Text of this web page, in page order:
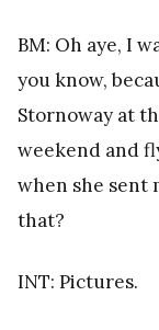
BM: Oh aye, I
you know,
Stornoway at
weekend and
when she
that?
INT: Pictures.